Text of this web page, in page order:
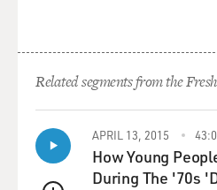
Related segments from the
APRIL 13, 2015
How Young
During The '70s